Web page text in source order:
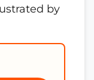
by